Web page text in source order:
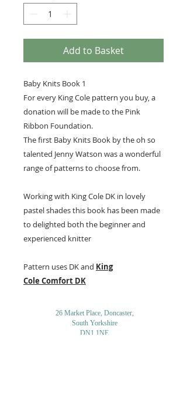
Add to Basket
Baby Knits Book 1
For every King Cole pattern you buy, a
donation will be made to the Pink
Ribbon Foundation.
The first Baby Knits Book by the oh so
talented Jenny Watson was a wonderful
range of patterns to choose from.
Working with King Cole DK in lovely
pastel shades this book has been made
to delighted both the beginner and
experienced knitter
Pattern uses DK and King
Cole Comfort DK
26 Market Place, Doncaster,
South Yorkshire
DN1 1NE